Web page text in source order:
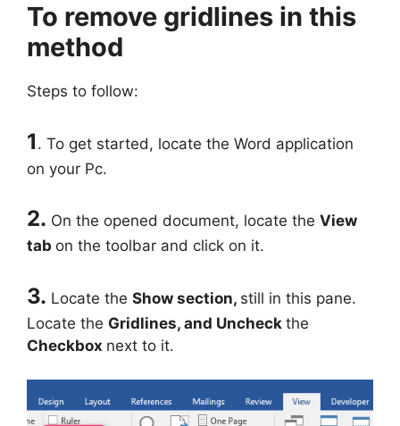
To remove gridlines in this
method
Steps to follow:
1 . To get started, locate the Word application
on your Pc.
2. On the opened document, locate the View
tab on the toolbar and click on it.
3. Locate the Show section, still in this pane.
Locate the Gridlines, and Uncheck the
Checkbox next to it.